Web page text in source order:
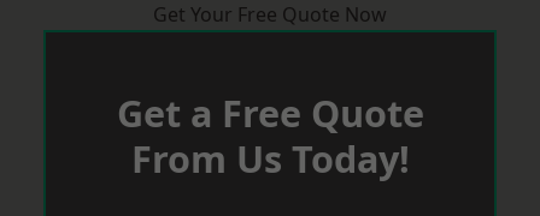
Get Your Free Quote Now
Get a Free Quote
From Us Today!